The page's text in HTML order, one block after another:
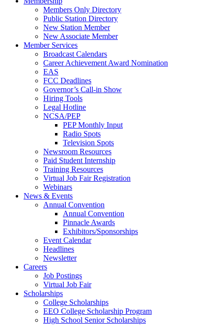
Members Only Directory
Public Station Directory
New Station Member
New Associate Member
Member Services
Broadcast Calendars
Career Achievement Award Nomination
EAS
FCC Deadlines
Governor’s Call-in Show
Hiring Tools
Legal Hotline
NCSA/PEP
PEP Monthly Input
Radio Spots
Television Spots
Newsroom Resources
Paid Student Internship
Training Resources
Virtual Job Fair Registration
Webinars
News & Events
Annual Convention
Annual Convention
Pinnacle Awards
Exhibitors/Sponsorships
Event Calendar
Headlines
Newsletter
Careers
Job Postings
Virtual Job Fair
Scholarships
College Scholarships
EEO College Scholarship Program
High School Senior Scholarships